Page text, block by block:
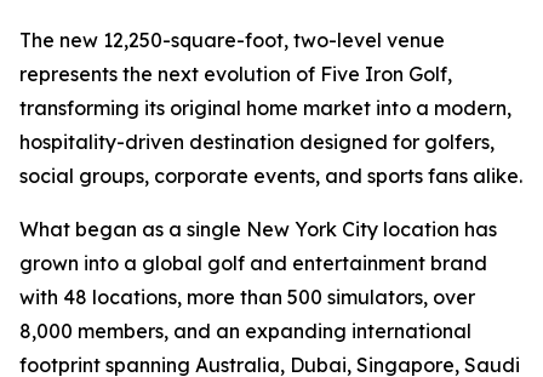
The new 12,250-square-foot, two-level venue
represents the next evolution of Five Iron Golf,
transforming its original home market into a modern,
hospitality-driven destination designed for golfers,
social groups, corporate events, and sports fans alike.
What began as a single New York City location has
grown into a global golf and entertainment brand
with 48 locations, more than 500 simulators, over
8,000 members, and an expanding international
footprint spanning Australia, Dubai, Singapore, Saudi